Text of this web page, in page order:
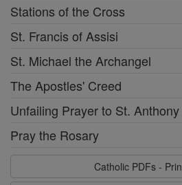
Stations of the Cross
St. Francis of Assisi
St. Michael the Archangel
The Apostles' Creed
Unfailing Prayer to St. Anthony
Pray the Rosary
Catholic PDFs -